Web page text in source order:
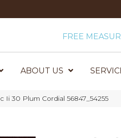
FREE
ABOUT US
Ii 30 Plum Cordial 56847_54255